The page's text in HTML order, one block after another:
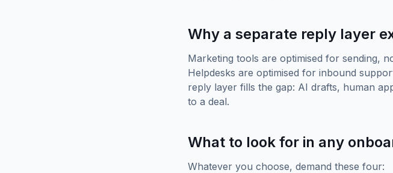
Why a separate reply layer
Marketing tools are optimised for sending,
Helpdesks are optimised for inbound
reply layer fills the gap: AI drafts, human
to a deal.
What to look for in any
Whatever you choose, demand these four: